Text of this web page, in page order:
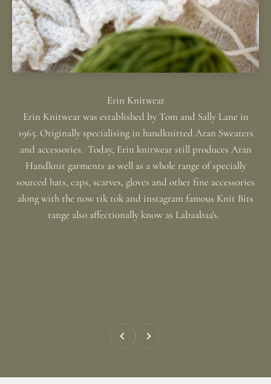
Erin Knitwear was established by Tom and Sally Lane in
1965. Originally specialising in handknitted Aran Sweaters
and accessories. Today, Erin knitwear still produces Aran
Handknit garments as well as a whole range of specially
sourced hats, caps, scarves, gloves and other fine accessories
along with the now tik tok and instagram famous Knit Bits
range also affectionally know as Labaabaa's.
Previous Next